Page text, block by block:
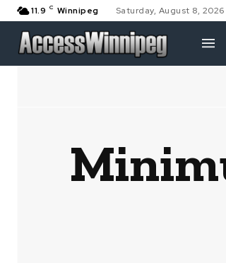
11.9 C Winnipeg Saturday, August 8, 2026